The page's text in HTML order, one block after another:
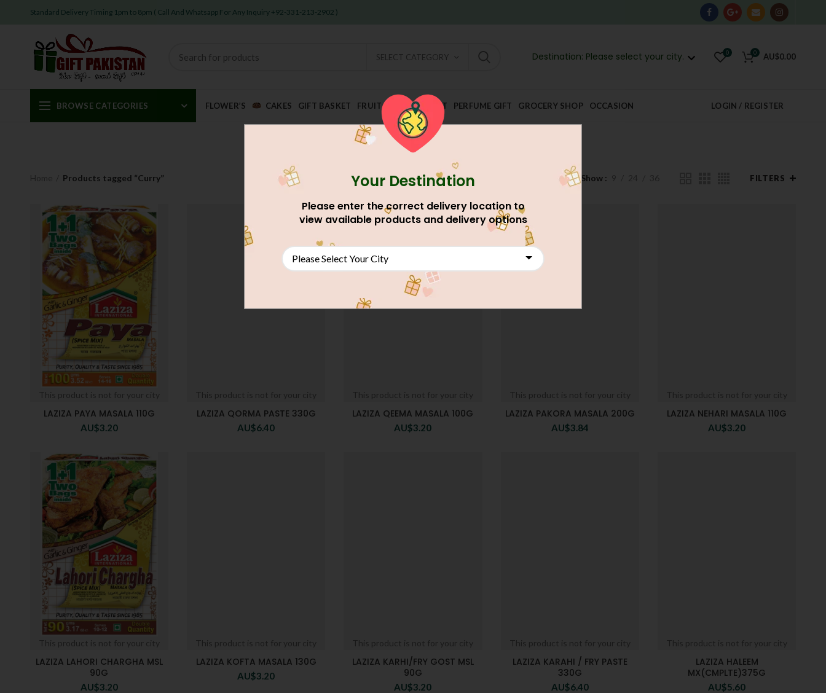
Standard Delivery Timing 1pm to 8pm ( Call And Whatsapp For Any Inquiry +92-331-213-2902 )
SELECT CATEGORY Destination: Please select your city. 0 0 AU$0.00
BROWSE CATEGORIES FLOWER’S CAKES GIFT BASKET FRUIT AND DRY FRUIT PERFUME GIFT GROCERY SHOP OCCASION LOGIN / REGISTER
Products tagged “Curry” Show FILTERS
This product is not for your city
LAZIZA PAYA MASALA 110G
AU$3.20
This product is not for your city
LAZIZA QORMA PASTE 330G
AU$6.40
This product is not for your city
LAZIZA QEEMA MASALA 100G
AU$3.20
This product is not for your city
LAZIZA PAKORA MASALA 200G
AU$3.84
This product is not for your city
LAZIZA NEHARI MASALA 110G
AU$3.20
This product is not for your city
LAZIZA LAHORI CHARGHA MSL
90G
AU$3.20
This product is not for your city
LAZIZA KOFTA MASALA 130G
AU$3.20
This product is not for your city
LAZIZA KARHI/FRY GOST MSL
90G
AU$3.20
This product is not for your city
LAZIZA KARAHI / FRY PASTE
330G
AU$6.40
This product is not for your city
LAZIZA HALEEM
MX(CMPLTE)375G
AU$5.60
Your Destination
Please enter the correct delivery location to
view available products and delivery options